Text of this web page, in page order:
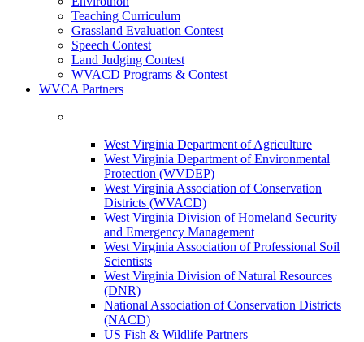
Teaching Curriculum
Grassland Evaluation Contest
Speech Contest
Land Judging Contest
WVACD Programs & Contest
WVCA Partners
West Virginia Department of Agriculture
West Virginia Department of Environmental
Protection (WVDEP)
West Virginia Association of Conservation
Districts (WVACD)
West Virginia Division of Homeland Security
and Emergency Management
West Virginia Association of Professional Soil
Scientists
West Virginia Division of Natural Resources
(DNR)
National Association of Conservation Districts
(NACD)
US Fish & Wildlife Partners